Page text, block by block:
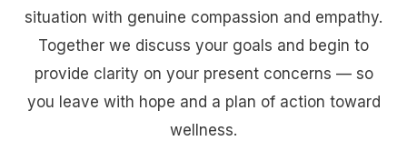
situation with genuine compassion and empathy.
Together we discuss your goals and begin to
provide clarity on your present concerns — so
you leave with hope and a plan of action toward
wellness.